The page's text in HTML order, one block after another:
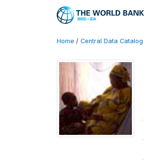
Home / Central Data Catalog